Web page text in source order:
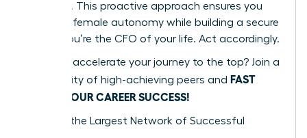
mistakes. This proactive approach ensures you
maintain female autonomy while building a secure
future. You’re the CFO of your life. Act accordingly.
Ready to accelerate your journey to the top? Join a
community of high-achieving peers and FAST
TRACK YOUR CAREER SUCCESS!
Tap into the Largest Network of Successful